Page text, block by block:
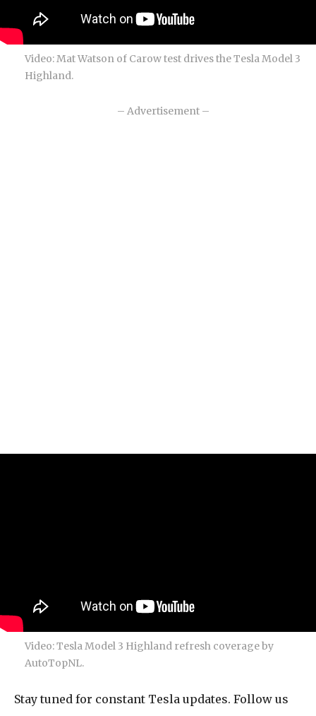
Video: Mat Watson of Carow test drives the Tesla Model 3
Highland.
– Advertisement –
Video: Tesla Model 3 Highland refresh coverage by
AutoTopNL.
Stay tuned for constant Tesla updates. Follow us